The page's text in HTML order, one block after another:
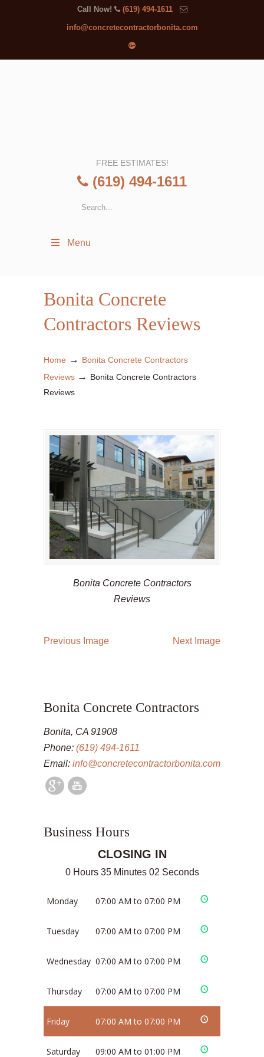
Call Now! (619) 494-1611
info@concretecontractorbonita.com
FREE ESTIMATES!
(619) 494-1611
Menu
Bonita Concrete
Contractors Reviews
Home → Bonita Concrete Contractors
Reviews → Bonita Concrete Contractors
Reviews
Bonita Concrete Contractors
Reviews
Previous Image Next Image
Bonita Concrete Contractors
Bonita, CA 91908
Phone: (619) 494-1611
Email: info@concretecontractorbonita.com
Business Hours
CLOSING IN
0 Hours 35 Minutes 01 Seconds
Monday 07:00 AM to 07:00 PM
Tuesday 07:00 AM to 07:00 PM
Wednesday 07:00 AM to 07:00 PM
Thursday 07:00 AM to 07:00 PM
Friday 07:00 AM to 07:00 PM
Saturday 09:00 AM to 01:00 PM